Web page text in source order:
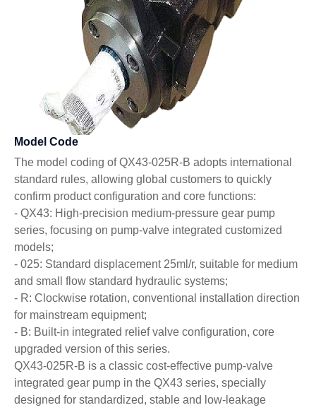
Model Code
The model coding of QX43-025R-B adopts international
standard rules, allowing global customers to quickly
confirm product configuration and core functions:
- QX43: High-precision medium-pressure gear pump
series, focusing on pump-valve integrated customized
models;
- 025: Standard displacement 25ml/r, suitable for medium
and small flow standard hydraulic systems;
- R: Clockwise rotation, conventional installation direction
for mainstream equipment;
- B: Built-in integrated relief valve configuration, core
upgraded version of this series.
QX43-025R-B is a classic cost-effective pump-valve
integrated gear pump in the QX43 series, specially
designed for standardized, stable and low-leakage